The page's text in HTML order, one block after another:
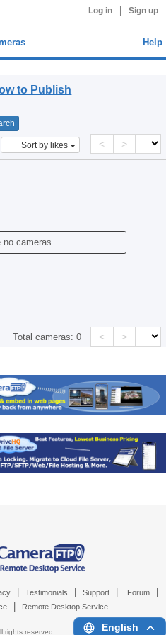
Log in Sign up
Help
to Publish
Sort by likes < >
no cameras.
Total cameras:0 < >
Testimonials Support Forum
Remote Desktop Service
rights reserved. English